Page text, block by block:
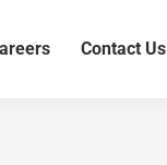
Contact Us